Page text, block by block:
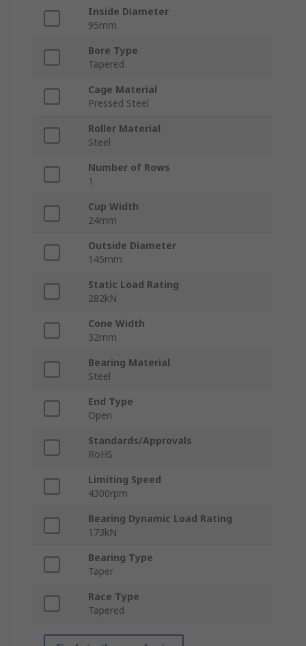
Inside Diameter
95mm
Bore Type
Tapered
Cage Material
Pressed Steel
Roller Material
Steel
Number of Rows
1
Cup Width
24mm
Outside Diameter
145mm
Static Load Rating
282kN
Cone Width
32mm
Bearing Material
Steel
End Type
Open
Standards/Approvals
RoHS
Limiting Speed
4300rpm
Bearing Dynamic Load Rating
173kN
Bearing Type
Taper
Race Type
Tapered